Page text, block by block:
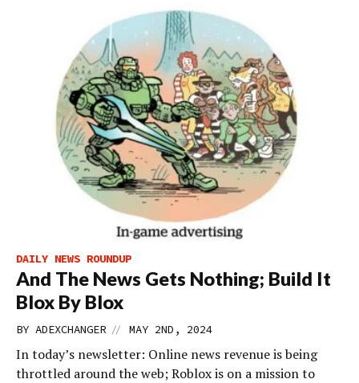
DAILY NEWS ROUNDUP
And The News Gets Nothing; Build It
Blox By Blox
BY ADEXCHANGER // MAY 2ND, 2024
In today’s newsletter: Online news revenue is being
throttled around the web; Roblox is on a mission to